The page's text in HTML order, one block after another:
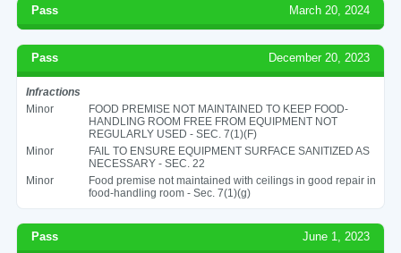
Pass March 20, 2024
Pass December 20, 2023
Infractions
Minor
FOOD PREMISE NOT MAINTAINED TO KEEP FOOD-
HANDLING ROOM FREE FROM EQUIPMENT NOT
REGULARLY USED - SEC. 7(1)(F)
Minor
FAIL TO ENSURE EQUIPMENT SURFACE SANITIZED AS
NECESSARY - SEC. 22
Minor
Food premise not maintained with ceilings in good repair in
food-handling room - Sec. 7(1)(g)
Pass June 1, 2023